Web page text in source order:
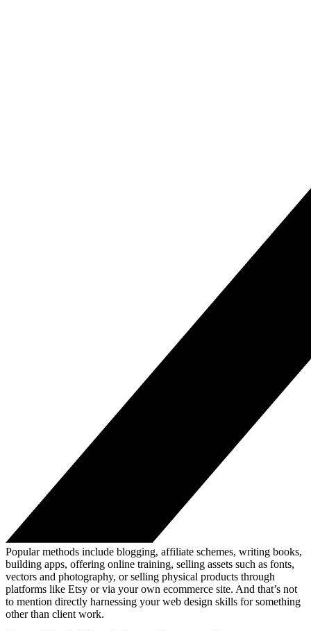
Popular methods include blogging, affiliate schemes, writing books,
building apps, offering online training, selling assets such as fonts,
vectors and photography, or selling physical products through
platforms like Etsy or via your own ecommerce site. And that’s not
to mention directly harnessing your web design skills for something
other than client work.